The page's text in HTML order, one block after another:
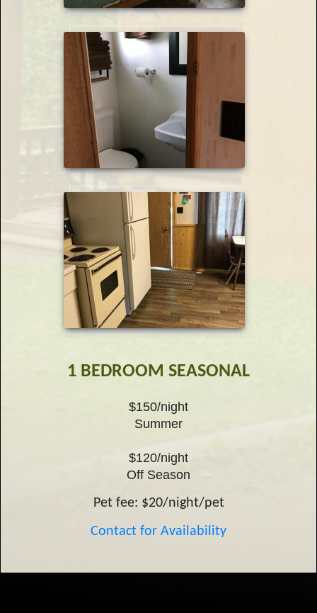
1 BEDROOM SEASONAL
$150/night
Summer
$120/night
Off Season
Pet fee: $20/night/pet
Contact for Availability